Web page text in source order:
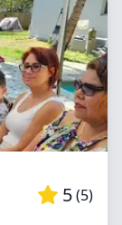
5(5)